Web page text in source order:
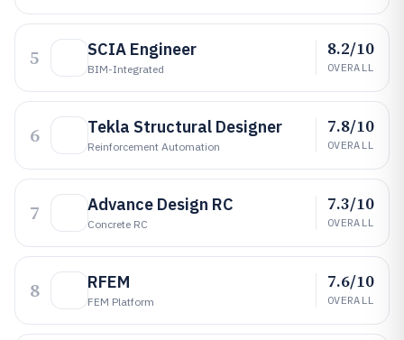
5 SCIA Engineer
BIM-Integrated
8.2/10
OVERALL
6 Tekla Structural Designer
Reinforcement Automation
7.8/10
OVERALL
7 Advance Design RC
Concrete RC
7.3/10
OVERALL
8 RFEM
FEM Platform
7.6/10
OVERALL